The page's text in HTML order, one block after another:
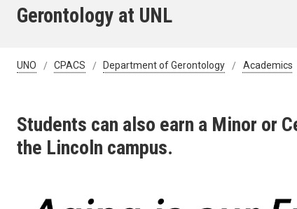
Gerontology at UNL
UNO CPACS Department of Gerontology Academics
Students can also earn a Minor or
the Lincoln campus.